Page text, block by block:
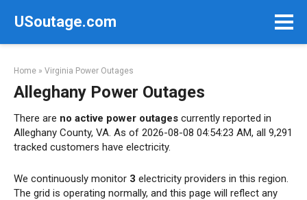
USoutage.com
Home » Virginia Power Outages
Alleghany Power Outages
There are no active power outages currently reported in
Alleghany County, VA. As of 2026-08-08 04:54:23 AM, all 9,291
tracked customers have electricity.
We continuously monitor 3 electricity providers in this region.
The grid is operating normally, and this page will reflect any